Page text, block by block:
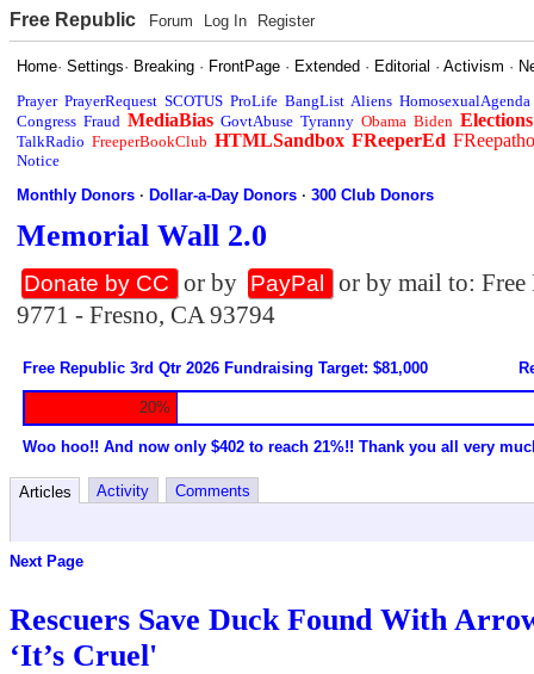
Free Republic Forum Log In Register
Home·Settings· Breaking · FrontPage · Extended · Editorial ·Activism ·
Prayer PrayerRequest SCOTUS ProLife BangList Aliens HomosexualAgenda
Congress Fraud MediaBias GovtAbuse Tyranny Obama Biden Elections
TalkRadio FreeperBookClub HTMLSandbox FReeperEd
Notice
Monthly Donors ·Dollar-a-Day Donors ·300 Club Donors
Memorial Wall 2.0
Donate by CC or by PayPal
or by mail to:
9771 - Fresno, CA 93794
Free Republic 3rd Qtr 2026 Fundraising Target: $81,000
20%
Woo hoo!! And now only $402 to reach 21%!! Thank you all very
Articles Activity Comments
Next Page
Rescuers Save Duck Found With
‘It’s Cruel'